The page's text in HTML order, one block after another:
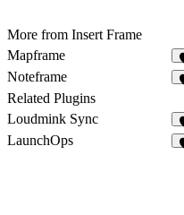
More from Insert Frame
Mapframe
Noteframe
Related Plugins
Loudmink Sync
LaunchOps